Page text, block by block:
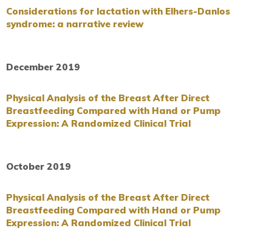
Considerations for lactation with Elhers-Danlos
syndrome: a narrative review
December 2019
Physical Analysis of the Breast After Direct
Breastfeeding Compared with Hand or Pump
Expression: A Randomized Clinical Trial
October 2019
Physical Analysis of the Breast After Direct
Breastfeeding Compared with Hand or Pump
Expression: A Randomized Clinical Trial